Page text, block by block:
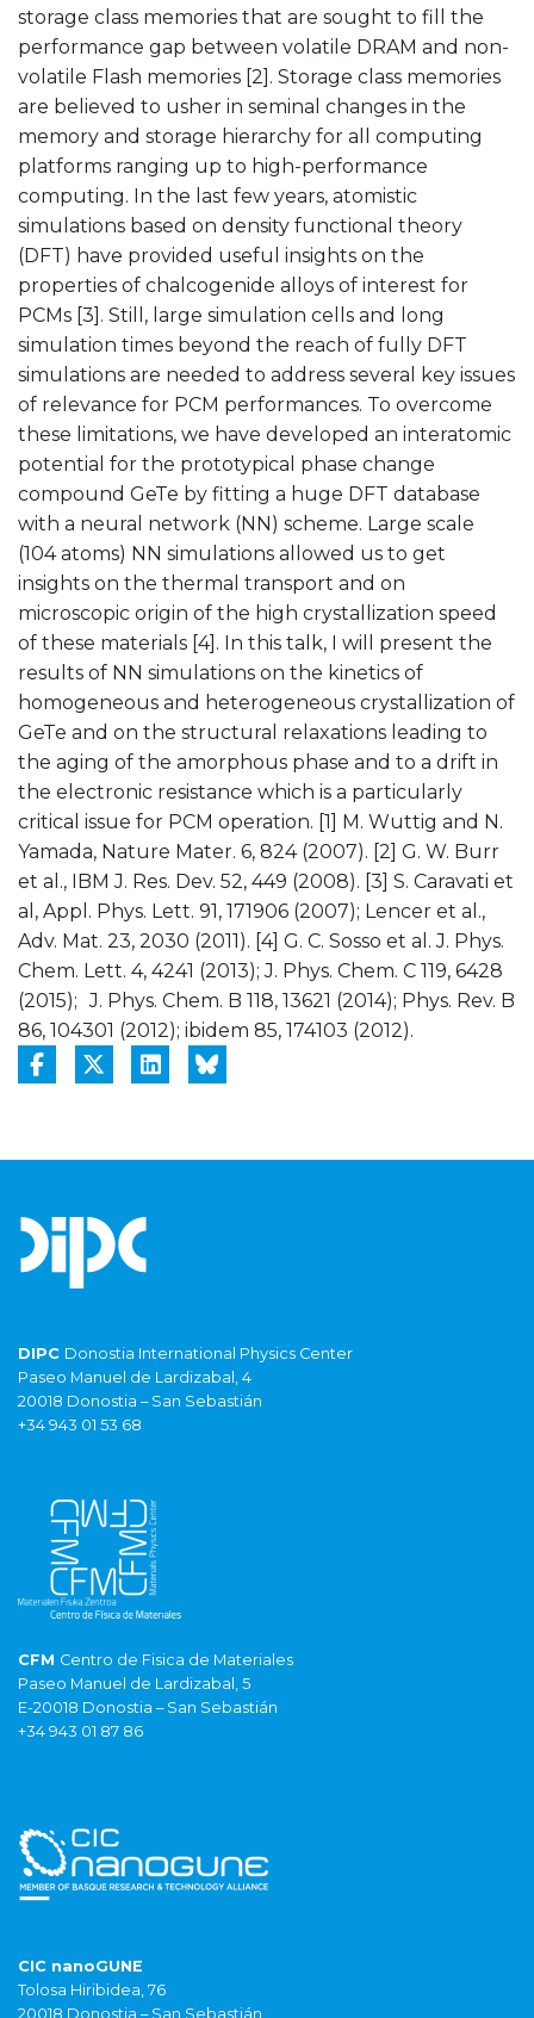
storage class memories that are sought to fill the
performance gap between volatile DRAM and non-
volatile Flash memories [2]. Storage class memories
are believed to usher in seminal changes in the
memory and storage hierarchy for all computing
platforms ranging up to high-performance
computing. In the last few years, atomistic
simulations based on density functional theory
(DFT) have provided useful insights on the
properties of chalcogenide alloys of interest for
PCMs [3]. Still, large simulation cells and long
simulation times beyond the reach of fully DFT
simulations are needed to address several key issues
of relevance for PCM performances. To overcome
these limitations, we have developed an interatomic
potential for the prototypical phase change
compound GeTe by fitting a huge DFT database
with a neural network (NN) scheme. Large scale
(104 atoms) NN simulations allowed us to get
insights on the thermal transport and on
microscopic origin of the high crystallization speed
of these materials [4]. In this talk, I will present the
results of NN simulations on the kinetics of
homogeneous and heterogeneous crystallization of
GeTe and on the structural relaxations leading to
the aging of the amorphous phase and to a drift in
the electronic resistance which is a particularly
critical issue for PCM operation. [1] M. Wuttig and N.
Yamada, Nature Mater. 6, 824 (2007). [2] G. W. Burr
et al., IBM J. Res. Dev. 52, 449 (2008). [3] S. Caravati et
al, Appl. Phys. Lett. 91, 171906 (2007); Lencer et al.,
Adv. Mat. 23, 2030 (2011). [4] G. C. Sosso et al. J. Phys.
Chem. Lett. 4, 4241 (2013); J. Phys. Chem. C 119, 6428
(2015); J. Phys. Chem. B 118, 13621 (2014); Phys. Rev. B
86, 104301 (2012); ibidem 85, 174103 (2012).
DIPC Donostia International Physics Center
Paseo Manuel de Lardizabal, 4
20018 Donostia – San Sebastián
+34 943 01 53 68
CFM Centro de Fisica de Materiales
Paseo Manuel de Lardizabal, 5
E-20018 Donostia – San Sebastián
+34 943 01 87 86
CIC nanoGUNE
Tolosa Hiribidea, 76
20018 Donostia – San Sebastián